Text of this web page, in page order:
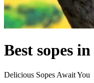
Best sopes
Delicious Sopes Await You